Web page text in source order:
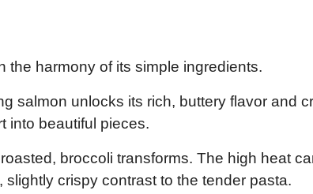
the harmony of its simple ingredients.
salmon unlocks its rich, buttery flavor and
into beautiful pieces.
broccoli transforms. The high heat
slightly crispy contrast to the tender pasta.